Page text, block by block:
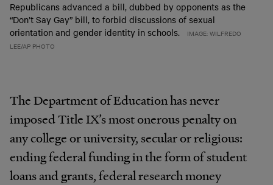
Republicans advanced a bill, dubbed by opponents as the
“Don’t Say Gay” bill, to forbid discussions of sexual
orientation and gender identity in schools.
IMAGE: WILFREDO
LEE/AP PHOTO
The Department of Education has never
imposed Title IX’s most onerous penalty on
any college or university, secular or religious:
ending federal funding in the form of student
loans and grants, federal research money